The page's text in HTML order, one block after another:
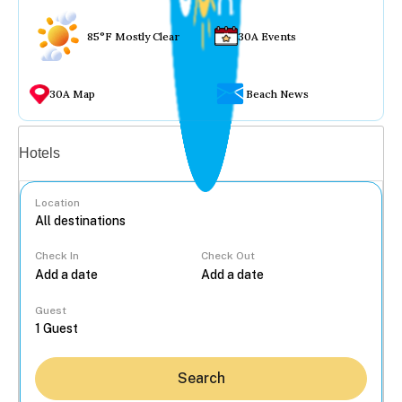
85°F Mostly Clear 30A Events
30A Map Beach News
Hotels
Location
Check In Check Out
Guest
Search